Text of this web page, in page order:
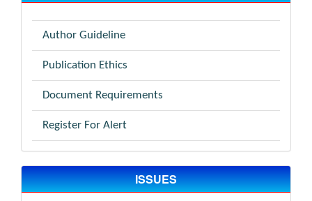
Author Guideline
Publication Ethics
Document Requirements
Register For Alert
ISSUES